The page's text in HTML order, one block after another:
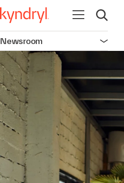
Open navigation
Open
Newsroom Open